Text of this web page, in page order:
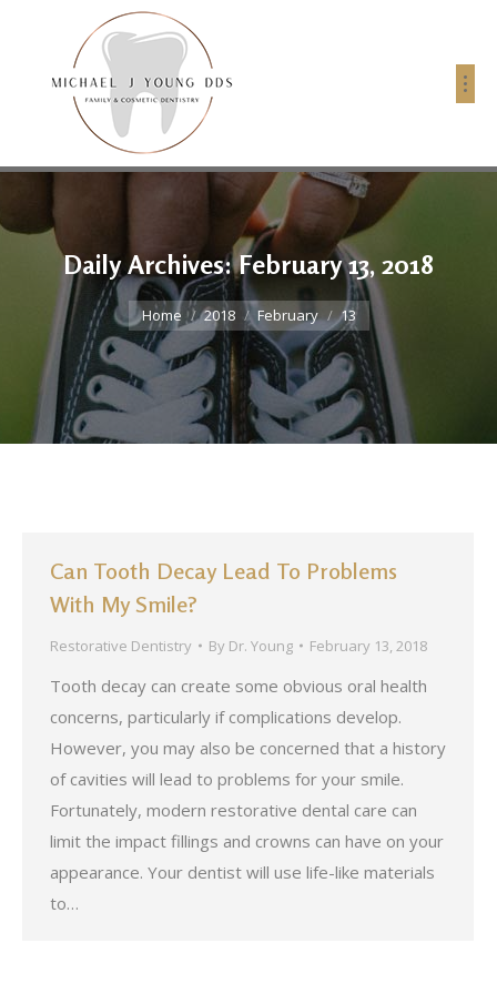
Daily Archives:February 13, 2018
You are here:
Home 2018 February 13
Can Tooth Decay Lead To Problems
With My Smile?
Restorative Dentistry By Dr. Young February 13, 2018
Tooth decay can create some obvious oral health
concerns, particularly if complications develop.
However, you may also be concerned that a history
of cavities will lead to problems for your smile.
Fortunately, modern restorative dental care can
limit the impact fillings and crowns can have on your
appearance. Your dentist will use life-like materials
to…